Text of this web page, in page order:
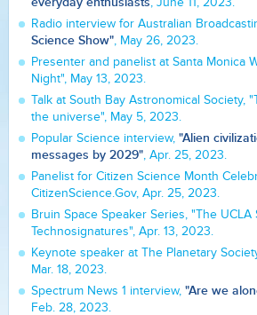
Radio interview for Australian
Science Show", May 26, 2023.
Presenter and panelist at Santa Monica
Night", May 13, 2023.
Talk at South Bay Astronomical Society,
the universe", May 5, 2023.
Popular Science interview, "Alien
messages by 2029", Apr. 25, 2023.
Panelist for Citizen Science Month
CitizenScience.Gov, Apr. 25, 2023.
Bruin Space Speaker Series, "The UCLA
Technosignatures", Apr. 13, 2023.
Keynote speaker at The Planetary
Mar. 18, 2023.
Spectrum News 1 interview, "Are we
Feb. 28, 2023.